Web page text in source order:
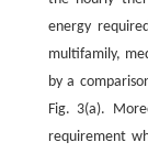
energy
multifamily,
by a
Fig. 3(a).
requirement